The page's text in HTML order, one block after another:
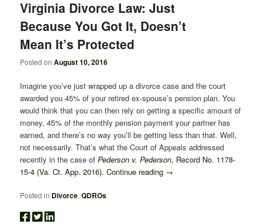
Virginia Divorce Law: Just
Because You Got It, Doesn’t
Mean It’s Protected
Posted onAugust 10, 2016
Imagine you’ve just wrapped up a divorce case and the court
awarded you 45% of your retired ex-spouse’s pension plan. You
would think that you can then rely on getting a specific amount of
money, 45% of the monthly pension payment your partner has
earned, and there’s no way you’ll be getting less than that. Well,
not necessarily. That’s what the Court of Appeals addressed
recently in the case ofPederson v. Pederson, Record No. 1178-
15-4 (Va. Ct. App. 2016).Continue reading →
Posted in Divorce,QDROs